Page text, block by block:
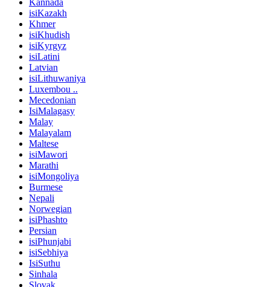
Kannada
isiKazakh
Khmer
isiKhudish
isiKyrgyz
isiLatini
Latvian
isiLithuwaniya
Luxembou ..
Mecedonian
IsiMalagasy
Malay
Malayalam
Maltese
isiMawori
Marathi
isiMongoliya
Burmese
Nepali
Norwegian
isiPhashto
Persian
isiPhunjabi
isiSebhiya
IsiSuthu
Sinhala
Slovak